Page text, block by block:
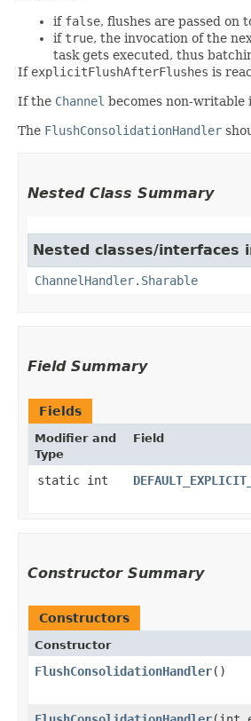
if false, flushes are passed on
if true, the invocation of the
task gets executed, thus
If explicitFlushAfterFlushes is
If the Channel becomes non-
The FlushConsolidationHandler
Nested Class Summary
Nested classes/interfaces
ChannelHandler.Sharable
Field Summary
Fields
Modifier and
Type
Field
static int
Constructor Summary
Constructors
Constructor
FlushConsolidationHandler()